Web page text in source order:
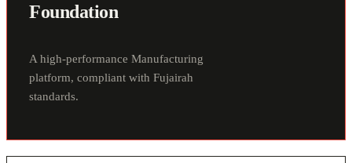
Foundation
A high-performance Manufacturing
platform, compliant with Fujairah
standards.